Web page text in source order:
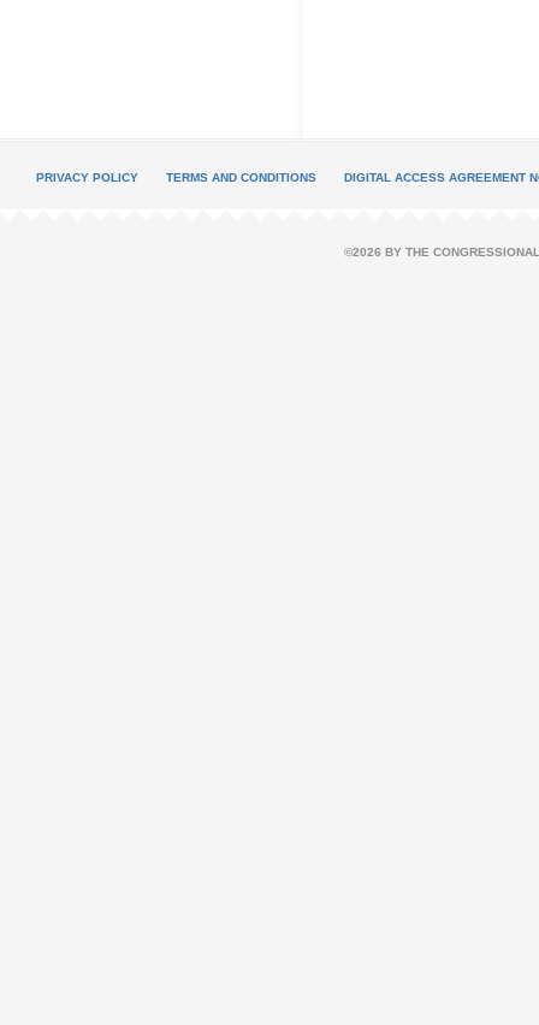
PRIVACY POLICY TERMS AND CONDITIONS DIGITAL ACCESS AGREEMENT
©2026 BY THE